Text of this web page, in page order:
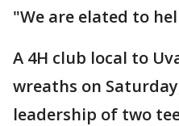
"We are elated to
A 4H club local to
wreaths on
leadership of two